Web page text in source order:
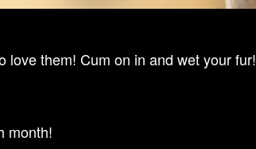
them! Cum on in and wet your fur!
month!